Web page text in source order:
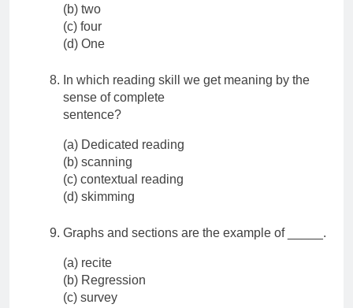
(b) two
(c) four
(d) One
In which reading skill we get meaning by the
sense of complete
sentence?
(a) Dedicated reading
(b) scanning
(c) contextual reading
(d) skimming
Graphs and sections are the example of _____.
(a) recite
(b) Regression
(c) survey